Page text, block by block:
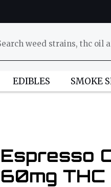
EDIBLES SMOKE
Espresso
60mg THC